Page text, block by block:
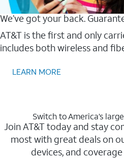
We’ve got your back.
AT&T is the first and only
includes both wireless and
LEARN MORE
Switch to America’s
Join AT&T today and stay
most with great deals on
devices, and